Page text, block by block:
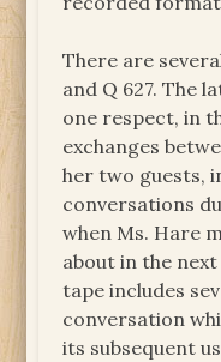
There are
and Q 627. The
one respect, in
exchanges
her two guests,
conversations
when Ms. Hare
about in the
tape includes
conversation
its subsequent